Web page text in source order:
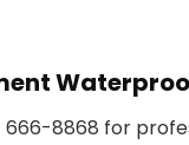
666-8868 for